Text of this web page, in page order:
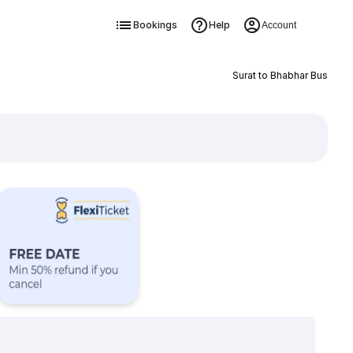
Bookings Help Account
Surat to Bhabhar Bus